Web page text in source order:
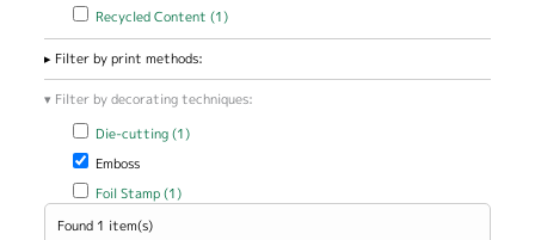
Apply Recycled Content filter
Recycled Content (1)Apply Recycled Content filter
Filter by print methods:
Filter by decorating techniques:
Apply Die-cutting filter
Die-cutting (1)Apply Die-cutting filter
Remove Emboss filter
Emboss
Apply Foil Stamp filter
Foil Stamp (1)Apply Foil Stamp filter
Found 1 item(s)